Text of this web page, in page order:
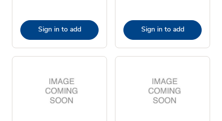
Sign in to add Sign in to add